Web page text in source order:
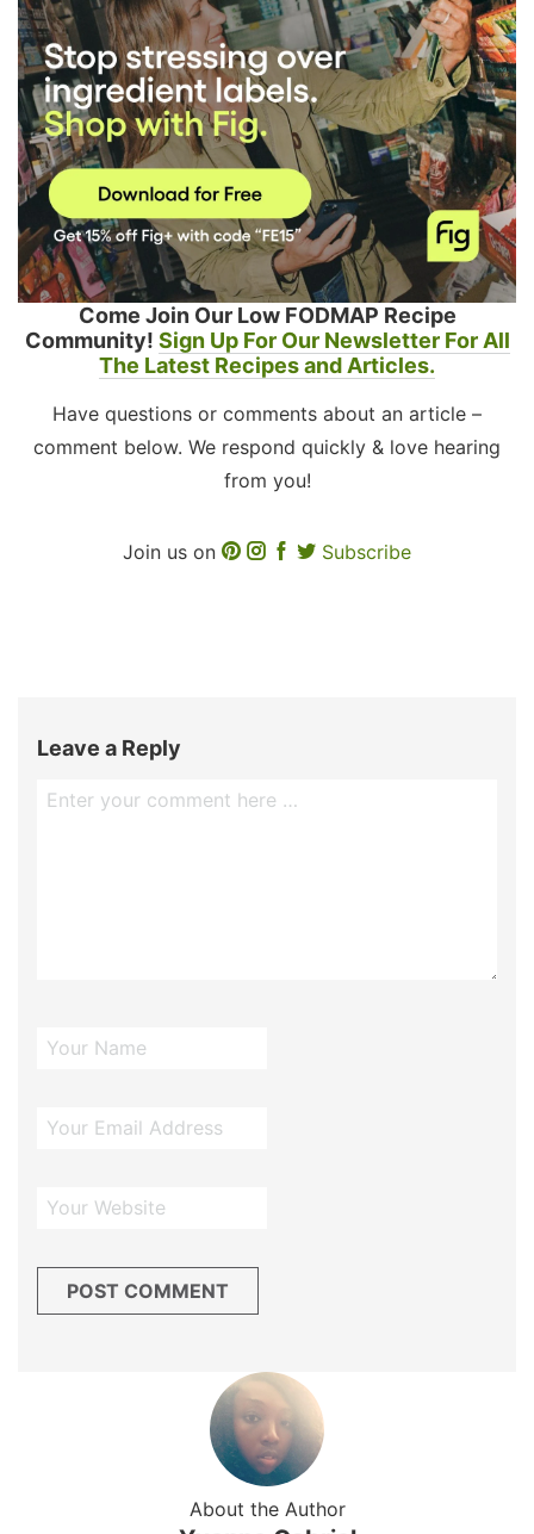
Come Join Our Low FODMAP Recipe
Community! Sign Up For Our Newsletter For All
The Latest Recipes and Articles.
Have questions or comments about an article –
comment below. We respond quickly & love hearing
from you!
Join us on Subscribe
Leave a Reply
About the Author